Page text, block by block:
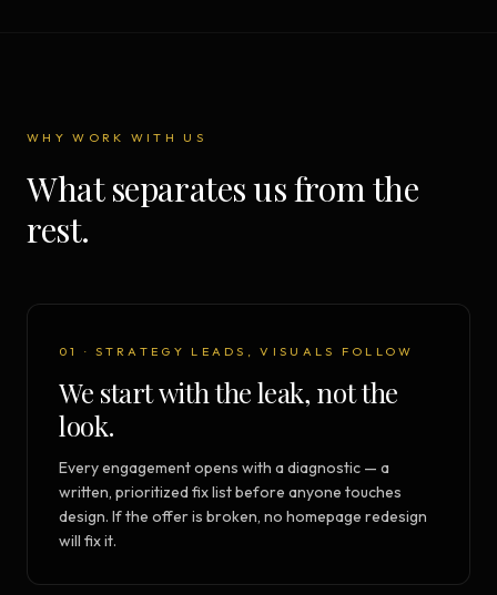
WHY WORK WITH US
What separates us from the
rest.
01 · STRATEGY LEADS, VISUALS FOLLOW
We start with the leak, not the
look.
Every engagement opens with a diagnostic — a
written, prioritized fix list before anyone touches
design. If the offer is broken, no homepage redesign
will fix it.